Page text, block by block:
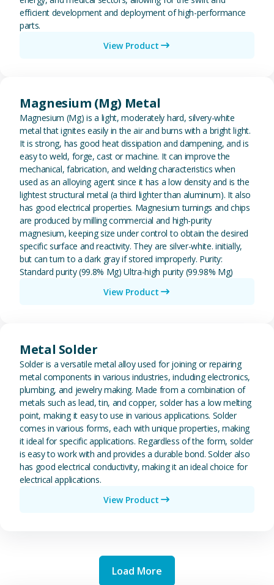
efficient development and deployment of high-performance
parts.
View Product
Magnesium (Mg) Metal
Magnesium (Mg) is a light, moderately hard, silvery-white
metal that ignites easily in the air and burns with a bright light.
It is strong, has good heat dissipation and dampening, and is
easy to weld, forge, cast or machine. It can improve the
mechanical, fabrication, and welding characteristics when
used as an alloying agent since it has a low density and is the
lightest structural metal (a third lighter than aluminum). It also
has good electrical properties. Magnesium turnings and chips
are produced by milling commercial and high-purity
magnesium, keeping size under control to obtain the desired
specific surface and reactivity. They are silver-white. initially,
but can turn to a dark gray if stored improperly. Purity:
Standard purity (99.8% Mg) Ultra-high purity (99.98% Mg)
View Product
Metal Solder
Solder is a versatile metal alloy used for joining or repairing
metal components in various industries, including electronics,
plumbing, and jewelry making. Made from a combination of
metals such as lead, tin, and copper, solder has a low melting
point, making it easy to use in various applications. Solder
comes in various forms, each with unique properties, making
it ideal for specific applications. Regardless of the form, solder
is easy to work with and provides a durable bond. Solder also
has good electrical conductivity, making it an ideal choice for
electrical applications.
View Product
Load More